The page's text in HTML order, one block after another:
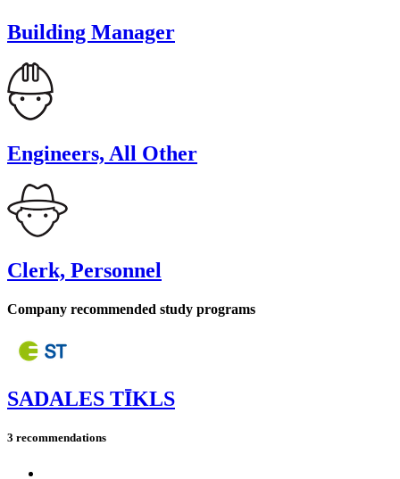
Building Manager
Engineers, All Other
Clerk, Personnel
Company recommended study programs
SADALES TĪKLS
3 recommendations